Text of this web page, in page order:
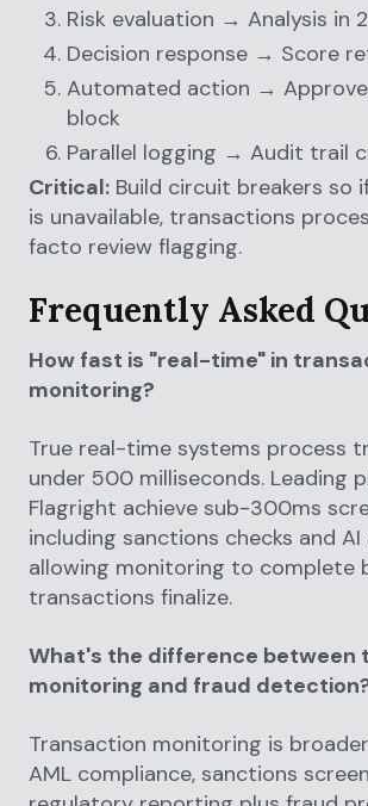
Risk evaluation → Analysis in
Decision response → Score
Automated action →
block
Parallel logging → Audit trail
Critical: Build circuit breakers so
is unavailable, transactions
facto review flagging.
Frequently Asked
How fast is "real-time" in
monitoring?
True real-time systems process
under 500 milliseconds. Leading
Flagright achieve sub-300ms
including sanctions checks and AI
allowing monitoring to complete
transactions finalize.
What's the difference between
monitoring and fraud
Transaction monitoring is
AML compliance, sanctions